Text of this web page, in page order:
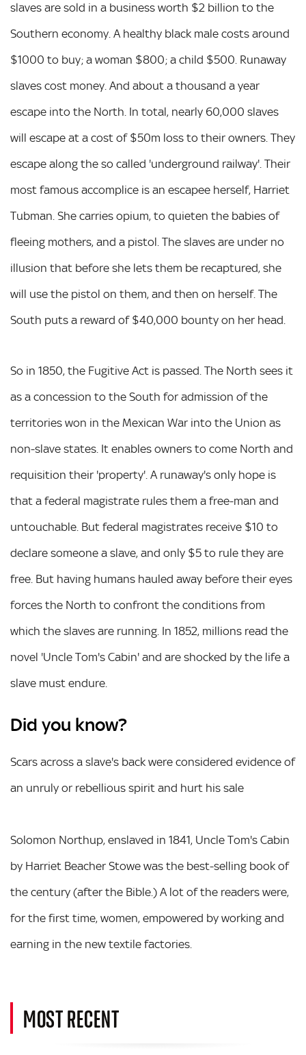
slaves are sold in a business worth $2 billion to the
Southern economy. A healthy black male costs around
$1000 to buy; a woman $800; a child $500. Runaway
slaves cost money. And about a thousand a year
escape into the North. In total, nearly 60,000 slaves
will escape at a cost of $50m loss to their owners. They
escape along the so called 'underground railway'. Their
most famous accomplice is an escapee herself, Harriet
Tubman. She carries opium, to quieten the babies of
fleeing mothers, and a pistol. The slaves are under no
illusion that before she lets them be recaptured, she
will use the pistol on them, and then on herself. The
South puts a reward of $40,000 bounty on her head.
So in 1850, the Fugitive Act is passed. The North sees it
as a concession to the South for admission of the
territories won in the Mexican War into the Union as
non-slave states. It enables owners to come North and
requisition their 'property'. A runaway's only hope is
that a federal magistrate rules them a free-man and
untouchable. But federal magistrates receive $10 to
declare someone a slave, and only $5 to rule they are
free. But having humans hauled away before their eyes
forces the North to confront the conditions from
which the slaves are running. In 1852, millions read the
novel 'Uncle Tom's Cabin' and are shocked by the life a
slave must endure.
Did you know?
Scars across a slave's back were considered evidence of
an unruly or rebellious spirit and hurt his sale
Solomon Northup, enslaved in 1841, Uncle Tom's Cabin
by Harriet Beacher Stowe was the best-selling book of
the century (after the Bible.) A lot of the readers were,
for the first time, women, empowered by working and
earning in the new textile factories.
MOST RECENT